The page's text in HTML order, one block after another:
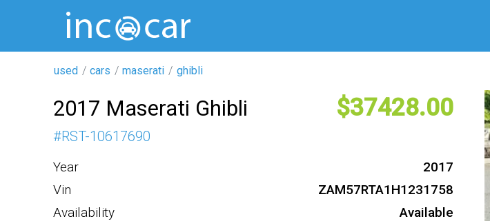
used cars maserati ghibli
2017 Maserati Ghibli 37428
#RST-10617690
Year
2017
Vin
ZAM57RTA1H1231758
Availability
Available